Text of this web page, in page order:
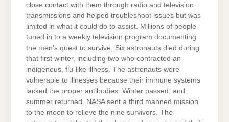
close contact with them through radio and television
transmissions and helped troubleshoot issues but was
limited in what it could do to assist. Millions of people
tuned in to a weekly television program documenting
the men’s quest to survive. Six astronauts died during
that first winter, including two who contracted an
indigenous, flu-like illness. The astronauts were
vulnerable to illnesses because their immune systems
lacked the proper antibodies. Winter passed, and
summer returned. NASA sent a third manned mission
to the moon to relieve the nine survivors. The